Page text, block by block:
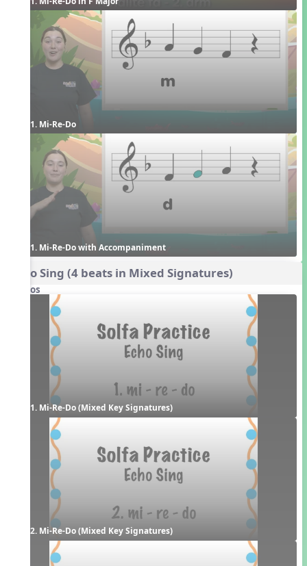
1. Mi-Re-Do
1. Mi-Re-Do with Accompaniment
Echo Sing (4 beats in Mixed Signatures)
Videos
1. Mi-Re-Do (Mixed Key Signatures)
2. Mi-Re-Do (Mixed Key Signatures)